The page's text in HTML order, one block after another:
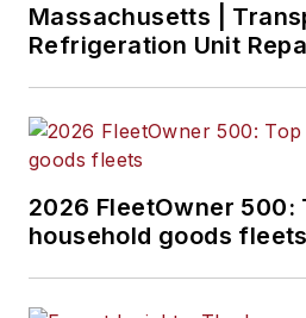
Massachusetts |
Refrigeration Unit
2026 FleetOwner 500:
household goods fleets